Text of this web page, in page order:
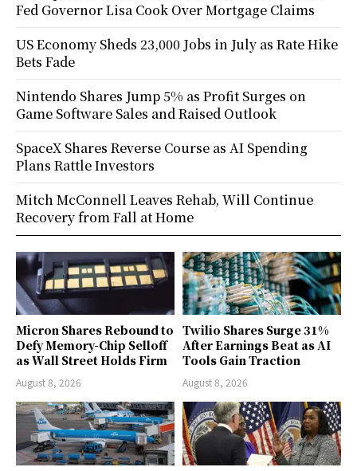
Micron Shares Rebound to
Defy Memory-Chip Selloff
as Wall Street Holds Firm
August 8, 2026
Twilio Shares Surge 31%
After Earnings Beat as AI
Tools Gain Traction
August 8, 2026
Fed Governor Lisa Cook Over Mortgage Claims
US Economy Sheds 23,000 Jobs in July as Rate Hike
Bets Fade
Nintendo Shares Jump 5% as Profit Surges on
Game Software Sales and Raised Outlook
SpaceX Shares Reverse Course as AI Spending
Plans Rattle Investors
Mitch McConnell Leaves Rehab, Will Continue
Recovery from Fall at Home